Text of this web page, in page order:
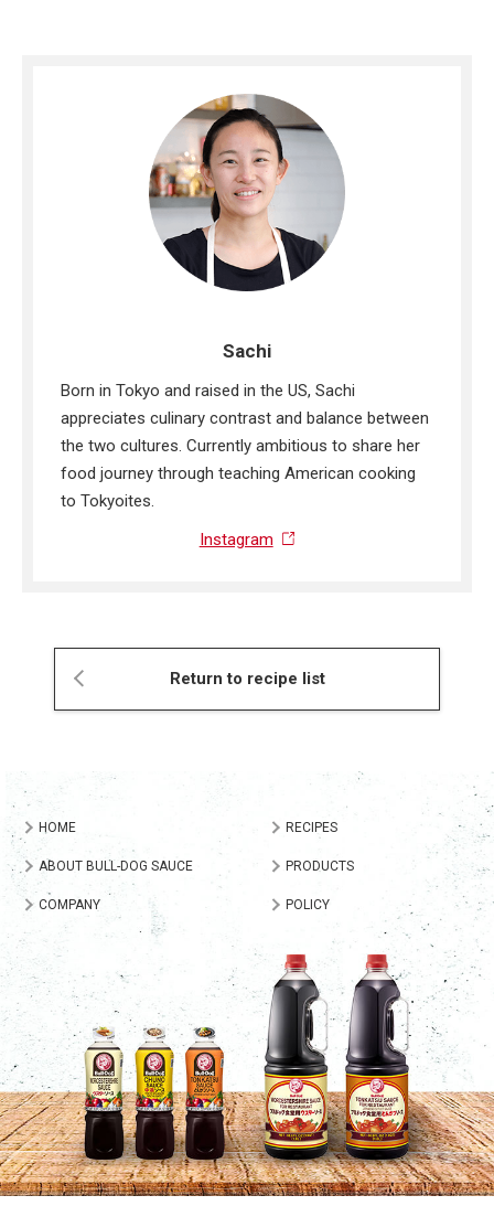
Sachi
Born in Tokyo and raised in the US, Sachi
appreciates culinary contrast and balance between
the two cultures. Currently ambitious to share her
food journey through teaching American cooking
to Tokyoites.
Instagram
Return to recipe list
HOME RECIPES
ABOUT BULL-DOG SAUCE PRODUCTS
COMPANY POLICY